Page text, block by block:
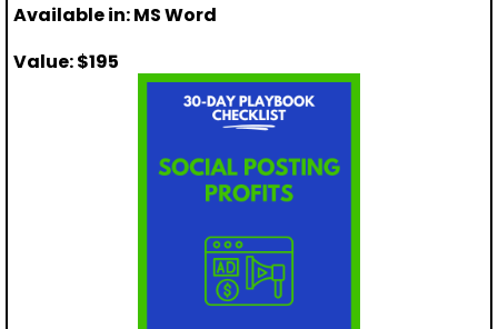
Available in: MS Word
Value: $195